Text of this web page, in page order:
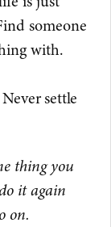
someone
with.
settle
thing you
it again
on.